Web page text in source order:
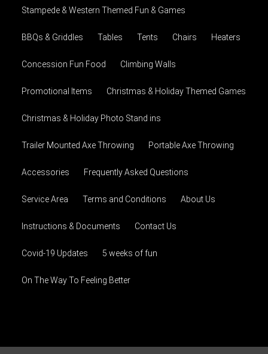
Stampede & Western Themed Fun & Games
BBQs & Griddles Tables Tents Chairs Heaters
Concession Fun Food Climbing Walls
Promotional Items Christmas & Holiday Themed Games
Christmas & Holiday Photo Stand ins
Trailer Mounted Axe Throwing Portable Axe Throwing
Accessories Frequently Asked Questions
Service Area Terms and Conditions About Us
Instructions & Documents Contact Us
Covid-19 Updates 5 weeks of fun
On The Way To Feeling Better